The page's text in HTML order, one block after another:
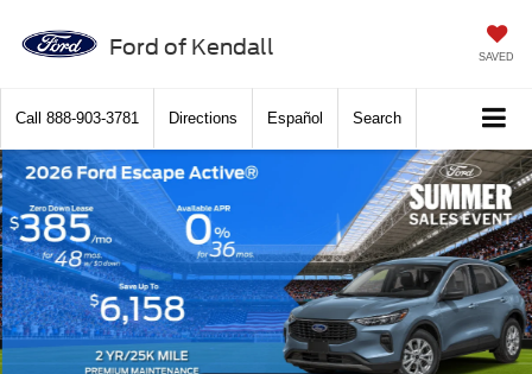
Ford of Kendall SAVED
Call 888-903-3781 Directions Español Search